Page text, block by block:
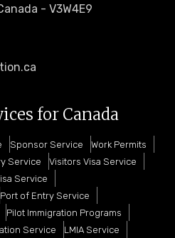
- V3W4E9
for Canada
Sponsor Service
Work Permits
Service
Visitors Visa Service
Service
Port of Entry Service
Pilot Immigration Programs
Service LMIA Service